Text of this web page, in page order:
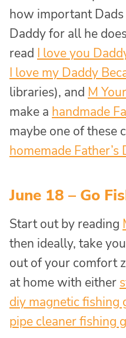
how important
Daddy for all he
read I love you
I love my Daddy
libraries), and M
make a handmade
maybe one of these
homemade Father’s
June 18 – Go
Start out by reading
then ideally, take
out of your comfort
at home with either
diy magnetic fishing
pipe cleaner fishing